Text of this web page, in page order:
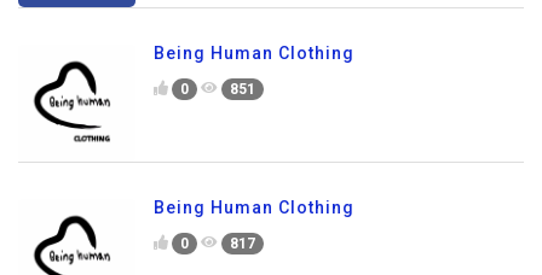
Being Human Clothing
0 851
Being Human Clothing
0 817